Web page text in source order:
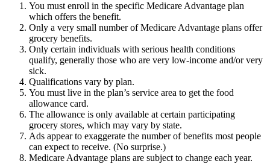
You must enroll in the specific Medicare Advantage plan
which offers the benefit.
Only a very small number of Medicare Advantage plans offer
grocery benefits.
Only certain individuals with serious health conditions
qualify, generally those who are very low-income and/or very
sick.
Qualifications vary by plan.
You must live in the plan’s service area to get the food
allowance card.
The allowance is only available at certain participating
grocery stores, which may vary by state.
Ads appear to exaggerate the number of benefits most people
can expect to receive. (No surprise.)
Medicare Advantage plans are subject to change each year.